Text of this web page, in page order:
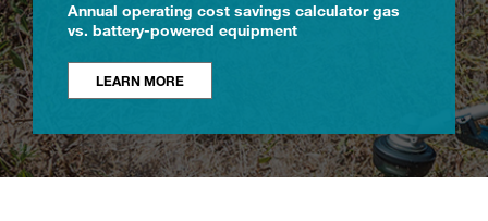
Annual operating cost savings calculator gas
vs. battery-powered equipment
LEARN MORE